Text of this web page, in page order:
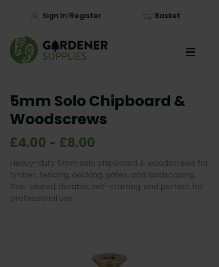
Sign In/Register Basket
5mm Solo Chipboard &
Woodscrews
£4.00 - £8.00
Heavy-duty 5mm solo chipboard & woodscrews for
timber, fencing, decking, gates, and landscaping.
Zinc-plated, durable, self-starting, and perfect for
professional use.